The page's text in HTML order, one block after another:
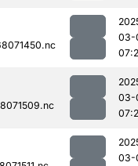
03-
03-
03-